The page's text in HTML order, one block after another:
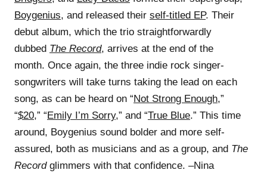
Boygenius, and released their self-titled EP. Their
debut album, which the trio straightforwardly
dubbed The Record, arrives at the end of the
month. Once again, the three indie rock singer-
songwriters will take turns taking the lead on each
song, as can be heard on “Not Strong Enough,”
“$20,” “Emily I’m Sorry,” and “True Blue.” This time
around, Boygenius sound bolder and more self-
assured, both as musicians and as a group, and The
Recordglimmers with that confidence. –Nina